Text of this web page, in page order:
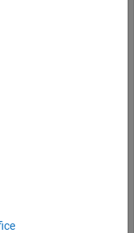
object, specifying a
in the Radio Setup